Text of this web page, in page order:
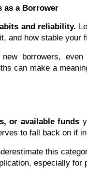
as a Borrower
and reliability.
and how stable your
borrowers,
can make a
or available funds
to fall back on if
this
especially for